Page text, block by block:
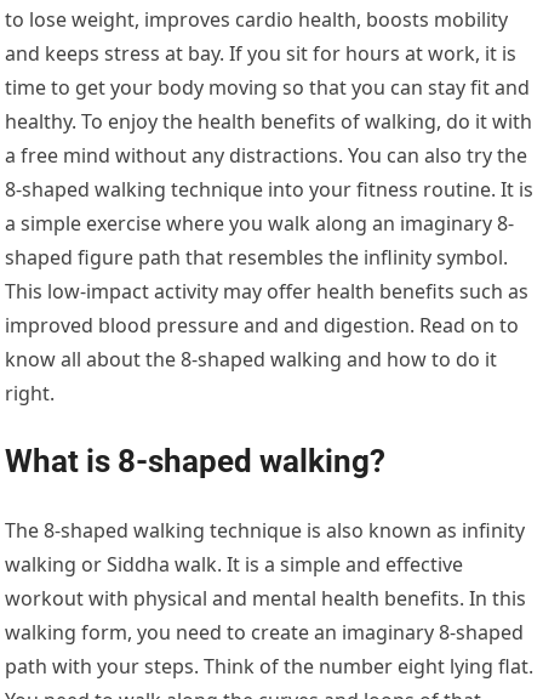
to lose weight, improves cardio health, boosts mobility
and keeps stress at bay. If you sit for hours at work, it is
time to get your body moving so that you can stay fit and
healthy. To enjoy the health benefits of walking, do it with
a free mind without any distractions. You can also try the
8-shaped walking technique into your fitness routine. It is
a simple exercise where you walk along an imaginary 8-
shaped figure path that resembles the inflinity symbol.
This low-impact activity may offer health benefits such as
improved blood pressure and and digestion. Read on to
know all about the 8-shaped walking and how to do it
right.
What is 8-shaped walking?
The 8-shaped walking technique is also known as infinity
walking or Siddha walk. It is a simple and effective
workout with physical and mental health benefits. In this
walking form, you need to create an imaginary 8-shaped
path with your steps. Think of the number eight lying flat.